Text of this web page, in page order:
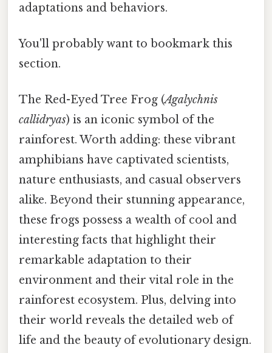
adaptations and behaviors.
You'll probably want to bookmark this
section.
The Red-Eyed Tree Frog (Agalychnis
callidryas) is an iconic symbol of the
rainforest. Worth adding: these vibrant
amphibians have captivated scientists,
nature enthusiasts, and casual observers
alike. Beyond their stunning appearance,
these frogs possess a wealth of cool and
interesting facts that highlight their
remarkable adaptation to their
environment and their vital role in the
rainforest ecosystem. Plus, delving into
their world reveals the detailed web of
life and the beauty of evolutionary design.